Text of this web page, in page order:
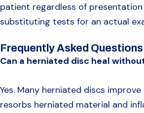
patient regardless of
substituting tests for an actual
Frequently Asked Questions
Can a herniated disc heal
Yes. Many herniated discs
resorbs herniated material and